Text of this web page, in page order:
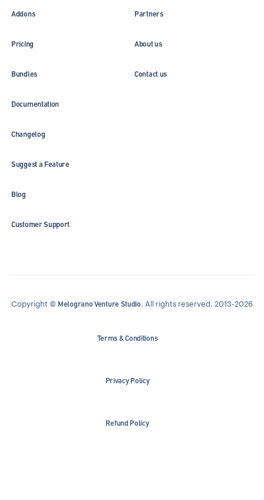
Addons
Pricing
Bundles
Partners
About us
Contact us
Documentation
Changelog
Suggest a Feature
Blog
Customer Support
Copyright © Melograno Venture Studio. All rights reserved. 2013-2026
Terms & Conditions
Privacy Policy
Refund Policy